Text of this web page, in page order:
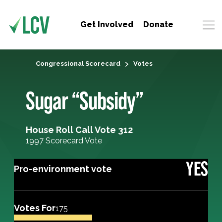
Get Involved Donate
Congressional Scorecard Votes
Sugar “Subsidy”
House Roll Call Vote 312
1997 Scorecard Vote
Pro-environment vote YES
Votes For175